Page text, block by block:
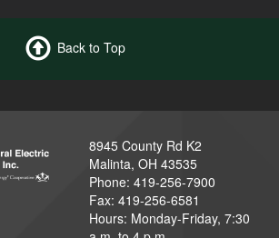
Back to Top
8945 County Rd K2
Malinta, OH 43535
Phone: 419-256-7900
Fax: 419-256-6581
Hours: Monday-Friday, 7:30